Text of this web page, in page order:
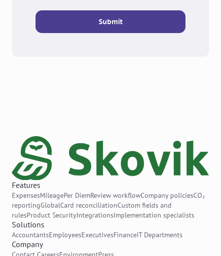
Submit
Features
ExpensesMileagePer DiemReview workflowCompany policiesCO₂
reportingGlobalCard reconciliationCustom fields and
rulesProduct SecurityIntegrationsImplementation specialists
Solutions
AccountantsEmployeesExecutivesFinanceIT Departments
Company